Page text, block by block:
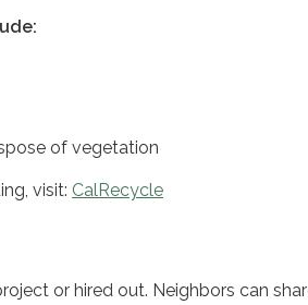
of vegetation
visit: CalRecycle
or hired out. Neighbors can